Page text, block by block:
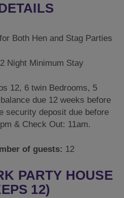
Both Hen and Stag Parties
2 Night Minimum Stay
12, 6 twin Bedrooms, 5
due 12 weeks before
security deposit due before
& Check Out: 11am.
of guests: 12
PARTY HOUSE
12)